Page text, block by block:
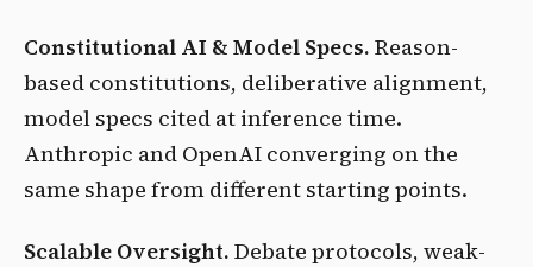
Constitutional AI & Model Specs. Reason-
based constitutions, deliberative alignment,
model specs cited at inference time.
Anthropic and OpenAI converging on the
same shape from different starting points.
Scalable Oversight. Debate protocols, weak-